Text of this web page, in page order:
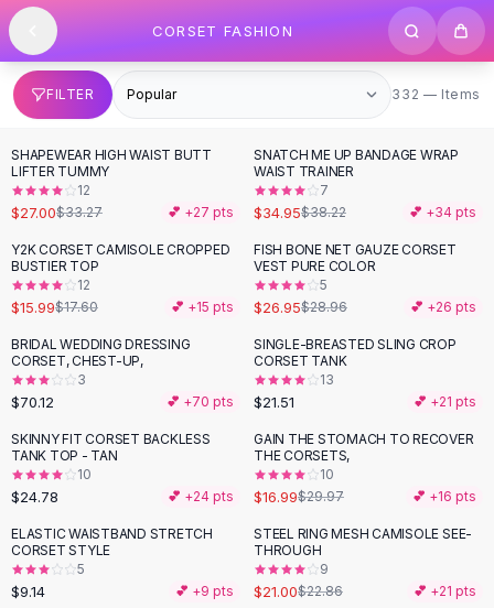
SHOP BY CATEGORY
All
Clothing
Swimwear
Bikini Sets
One Piece Swimsuits
Boho Swimsuits
Boho One Piece
Floral Swimwear
Solid Swimwear
Dresses
Maxi Dresses
Mini Dresses
Summer Dresses
Bodycon Dresses
Floral Dresses
Tops
Camisole Tops
Cotton Tees
Blouses
Crop Tops
Fitted Tees
Skip to content
CORSET FASHION
FILTER 332 items
332 — Items
-19%
SHAPEWEAR HIGH WAIST BUTT
LIFTER TUMMY
12
$27.00$33.27 💕 +27 pts
SNATCH ME UP BANDAGE WRAP
WAIST TRAINER
7
$34.95$38.22 💕 +34 pts
Y2K CORSET CAMISOLE CROPPED
BUSTIER TOP
12
$15.99$17.60 💕 +15 pts
FISH BONE NET GAUZE CORSET
VEST PURE COLOR
5
$26.95$28.96 💕 +26 pts
BRIDAL WEDDING DRESSING
CORSET, CHEST-UP,
3
$70.12 💕 +70 pts
SINGLE-BREASTED SLING CROP
CORSET TANK
13
$21.51 💕 +21 pts
SKINNY FIT CORSET BACKLESS
TANK TOP - TAN
10
$24.78 💕 +24 pts
-43 %
GAIN THE STOMACH TO RECOVER
THE CORSETS,
10
$16.99$29.97 💕 +16 pts
ELASTIC WAISTBAND STRETCH
CORSET STYLE
5
$9.14 💕 +9 pts
STEEL RING MESH CAMISOLE SEE-
THROUGH
9
$21.00$22.86 💕 +21 pts